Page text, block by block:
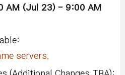
AM (Jul 23) - 9:00 AM
servers.